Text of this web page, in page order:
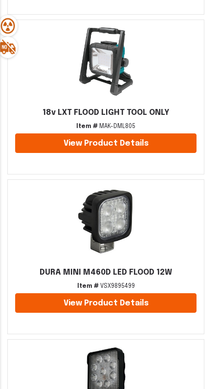
18v LXT FLOOD LIGHT TOOL ONLY
Item # MAK-DML805
View Product Details
DURA MINI M460D LED FLOOD 12W
Item #VSX9895499
View Product Details